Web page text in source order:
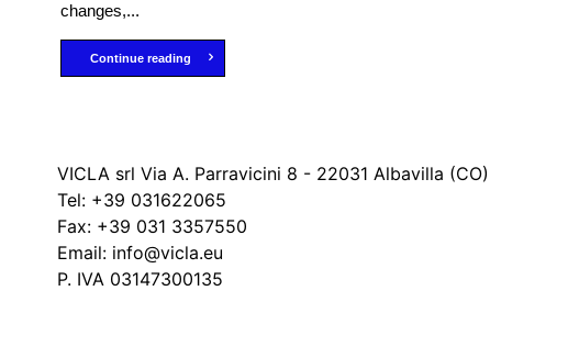
changes,...
Continue reading
VICLA srl Via A. Parravicini 8 - 22031 Albavilla (CO)
Tel: +39 031622065
Fax: +39 031 3357550
Email: info@vicla.eu
P. IVA 03147300135